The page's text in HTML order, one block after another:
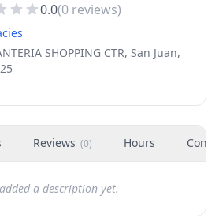
0.0(0 reviews)
SHOPPING CTR, San Juan,
Reviews (0) Hours
a description yet.